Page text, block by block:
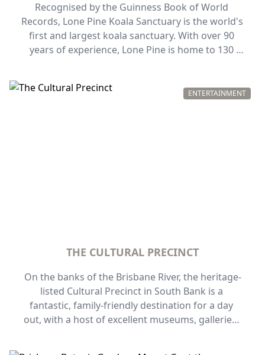
Recognised by the Guinness Book of World
Records, Lone Pine Koala Sanctuary is the world's
first and largest koala sanctuary. With over 90
years of experience, Lone Pine is home to 130
kangaroos or wild lorikeets, and marvel at
ENTERTAINMENT
THE CULTURAL PRECINCT
On the banks of the Brisbane River, the heritage-
listed Cultural Precinct in South Bank is a
fantastic, family-friendly destination for a day
out, with a host of excellent museums, galleries,